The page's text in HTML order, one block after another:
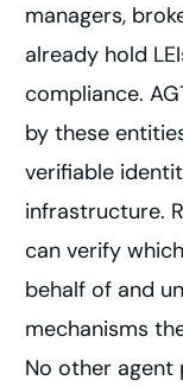
managers,
already hold
compliance.
by these
verifiable
infrastructure.
can verify
behalf of and
mechanisms
No other